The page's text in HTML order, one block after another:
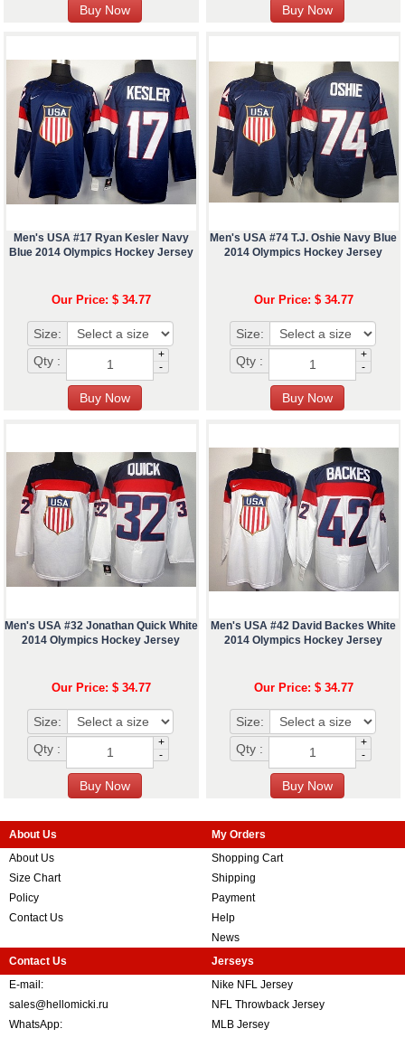
Men's USA #17 Ryan Kesler Navy
Blue 2014 Olympics Hockey Jersey
Our Price: $ 34.77
Size:
Qty :
+
-
Men's USA #74 T.J. Oshie Navy Blue
2014 Olympics Hockey Jersey
Our Price: $ 34.77
Size:
Qty :
+
-
Men's USA #32 Jonathan Quick White
2014 Olympics Hockey Jersey
Our Price: $ 34.77
Size:
Qty :
+
-
Men's USA #42 David Backes White
2014 Olympics Hockey Jersey
Our Price: $ 34.77
Size:
Qty :
+
-
About Us
About Us
Size Chart
Policy
Contact Us
My Orders
Shopping Cart
Shipping
Payment
Help
News
Contact Us
E-mail:
sales@hellomicki.ru
WhatsApp:
Jerseys
Nike NFL Jersey
NFL Throwback Jersey
MLB Jersey